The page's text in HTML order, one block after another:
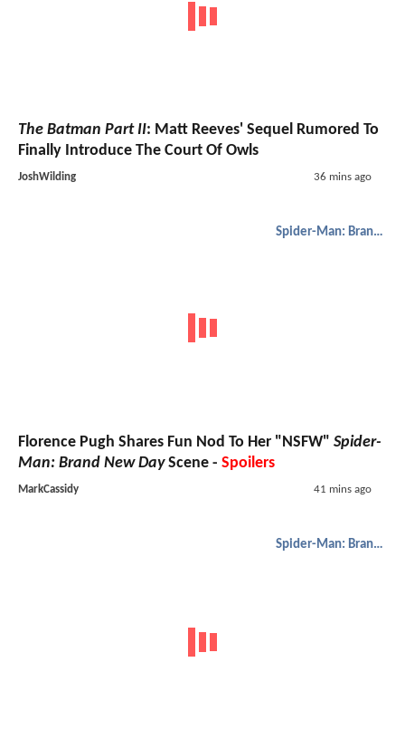
The Batman Part II: Matt Reeves' Sequel Rumored To
Finally Introduce The Court Of Owls
JoshWilding 36 mins ago
Spider-Man: Brand New Day
Florence Pugh Shares Fun Nod To Her "NSFW" Spider-
Man: Brand New DayScene - Spoilers
MarkCassidy 41 mins ago
Spider-Man: Brand New Day